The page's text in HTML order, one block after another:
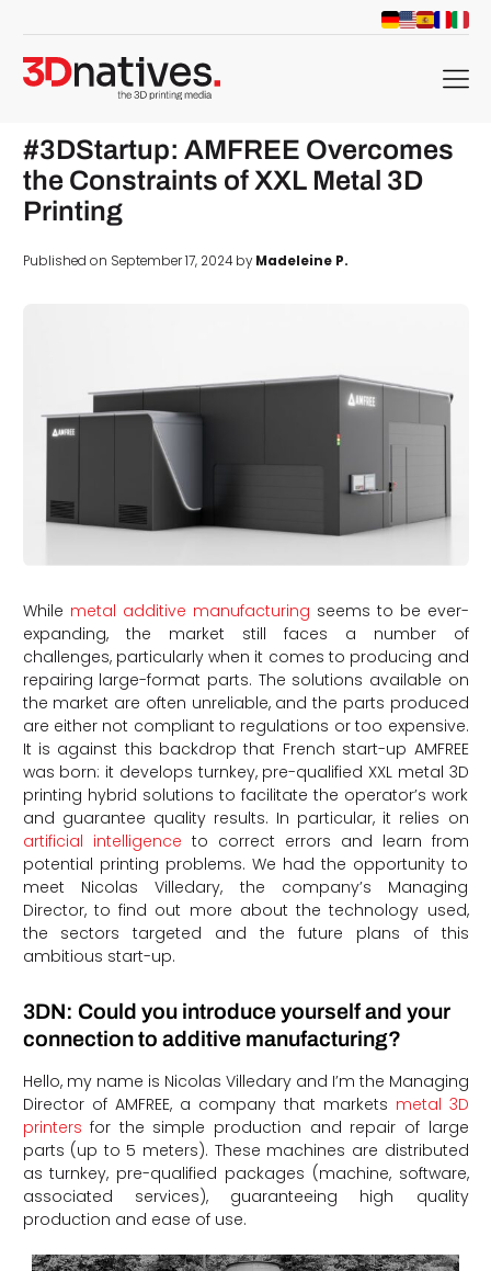
menu
#3DStartup: AMFREE Overcomes
the Constraints of XXL Metal 3D
Printing
Published on September 17, 2024 byMadeleine P.
While metal additive manufacturing seems to be ever-
expanding, the market still faces a number of
challenges, particularly when it comes to producing and
repairing large-format parts. The solutions available on
the market are often unreliable, and the parts produced
are either not compliant to regulations or too expensive.
It is against this backdrop that French start-up AMFREE
was born: it develops turnkey, pre-qualified XXL metal 3D
printing hybrid solutions to facilitate the operator’s work
and guarantee quality results. In particular, it relies on
artificial intelligence to correct errors and learn from
potential printing problems. We had the opportunity to
meet Nicolas Villedary, the company’s Managing
Director, to find out more about the technology used,
the sectors targeted and the future plans of this
ambitious start-up.
3DN: Could you introduce yourself and your
connection to additive manufacturing?
Hello, my name is Nicolas Villedary and I’m the Managing
Director of AMFREE, a company that markets metal 3D
printers for the simple production and repair of large
parts (up to 5 meters). These machines are distributed
as turnkey, pre-qualified packages (machine, software,
associated services), guaranteeing high quality
production and ease of use.